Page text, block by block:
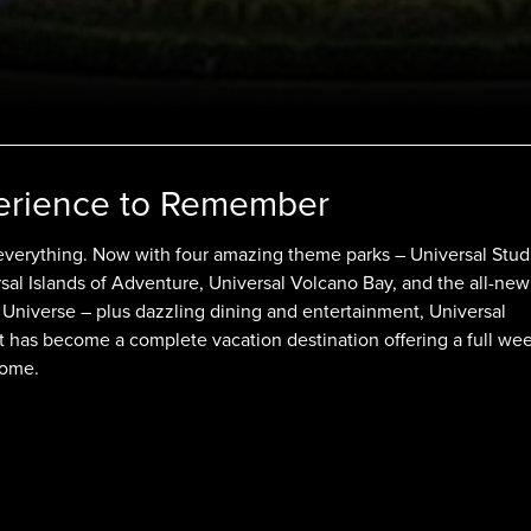
to Remember
Now with four amazing theme parks – Universal
Islands of Adventure, Universal Volcano Bay, and the all-new
– plus dazzling dining and entertainment, Universal
has become a complete vacation destination offering a full